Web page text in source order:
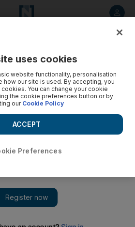
at notorious Kabul prison
gates of Pul-e-Charkhi when they
releasing most of the prisoners
uses cookies
website functionality, personalisation
how our site is used. By accepting, you
You can change your cookie
the cookie preferences button or by
ourCookie Policy
Preferences
ACCEPT